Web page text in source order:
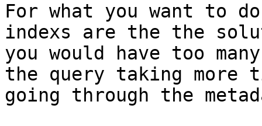
For what you want to
indexs are the the
you would have too
the query taking more
going through the